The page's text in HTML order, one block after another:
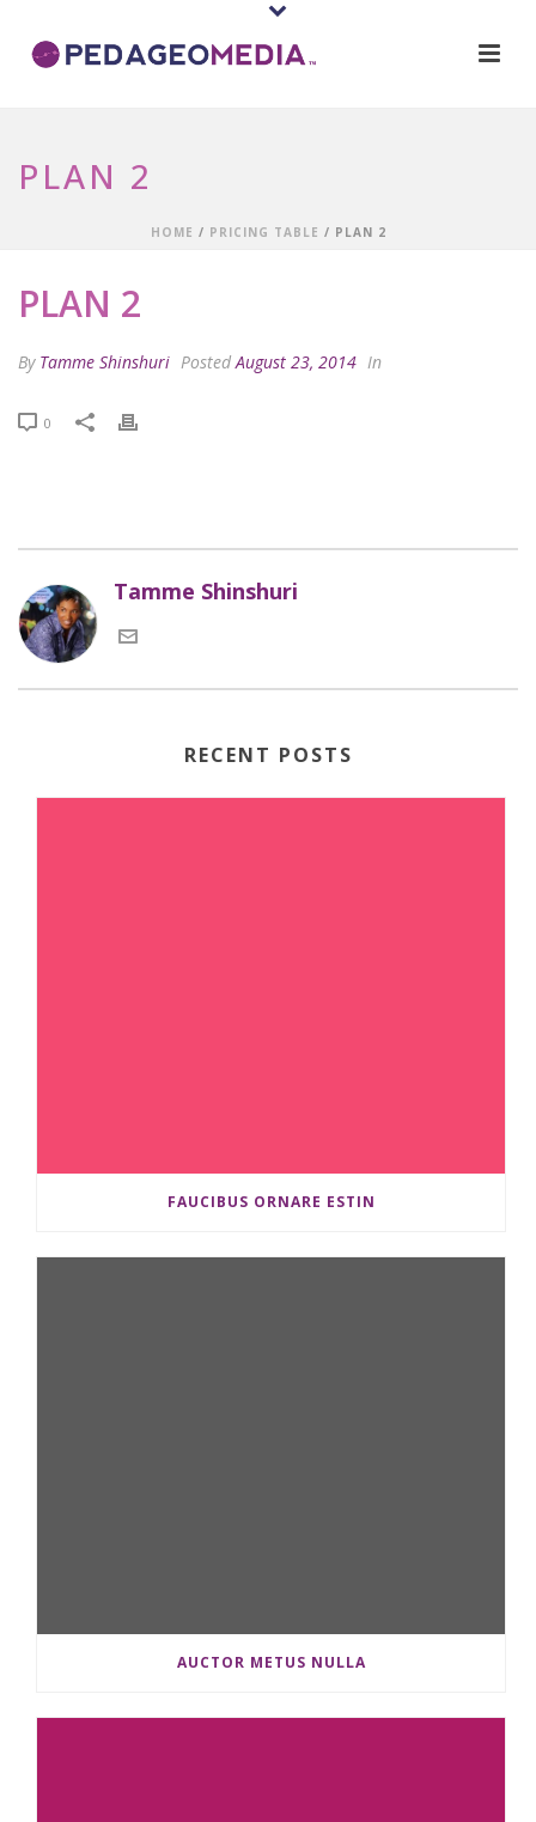
PLAN 2
HOME / PRICING TABLE / PLAN 2
PLAN 2
By Tamme Shinshuri PostedAugust 23, 2014 In
0
Tamme Shinshuri
RECENT POSTS
FAUCIBUS ORNARE ESTIN
AUCTOR METUS NULLA